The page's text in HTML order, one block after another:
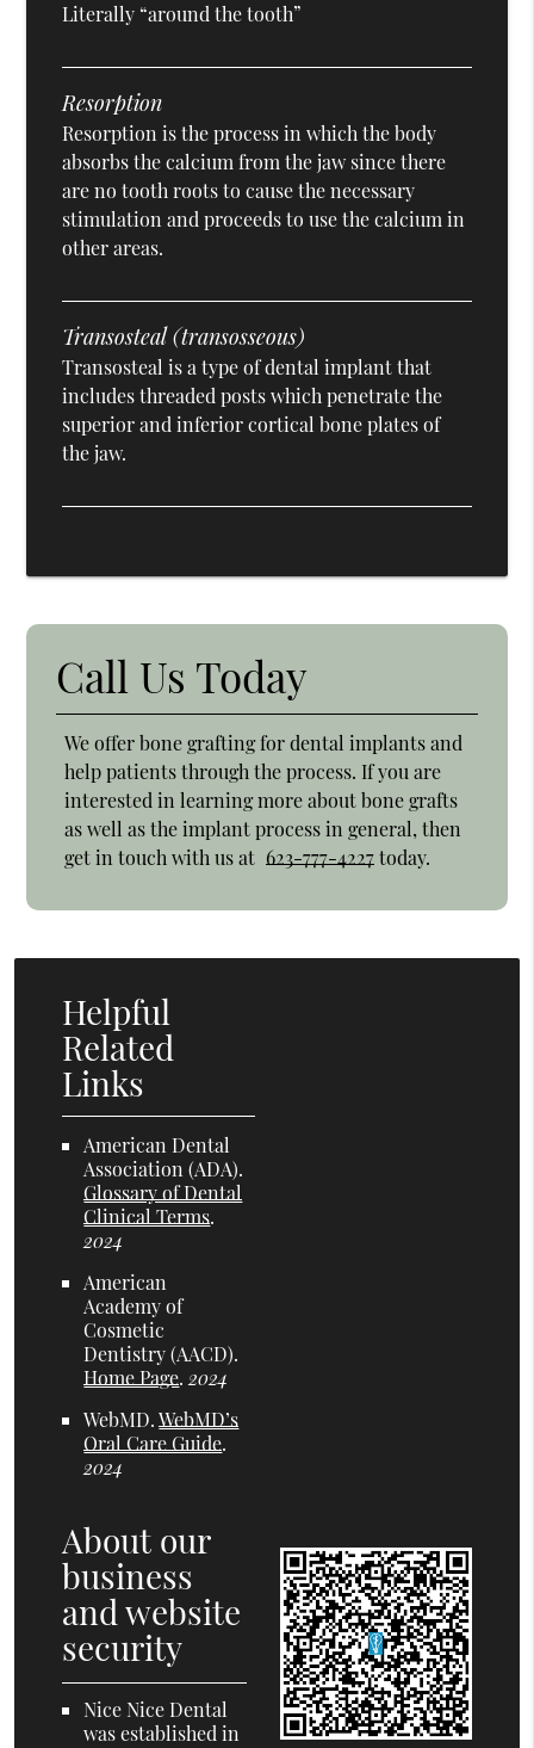
Literally “around the tooth”
Resorption
Resorption is the process in which the body
absorbs the calcium from the jaw since there
are no tooth roots to cause the necessary
stimulation and proceeds to use the calcium in
other areas.
Transosteal (transosseous)
Transosteal is a type of dental implant that
includes threaded posts which penetrate the
superior and inferior cortical bone plates of
the jaw.
Call Us Today
We offer bone grafting for dental implants and
help patients through the process. If you are
interested in learning more about bone grafts
as well as the implant process in general, then
get in touch with us at 623-777-4227today.
Helpful
Related
Links
American Dental
Association (ADA).
Glossary of Dental
Clinical Terms.
2024
American
Academy of
Cosmetic
Dentistry (AACD).
Home Page.2024
WebMD.WebMD’s
Oral Care Guide.
2024
About our
business
and website
security
Nice Nice Dental
was established in